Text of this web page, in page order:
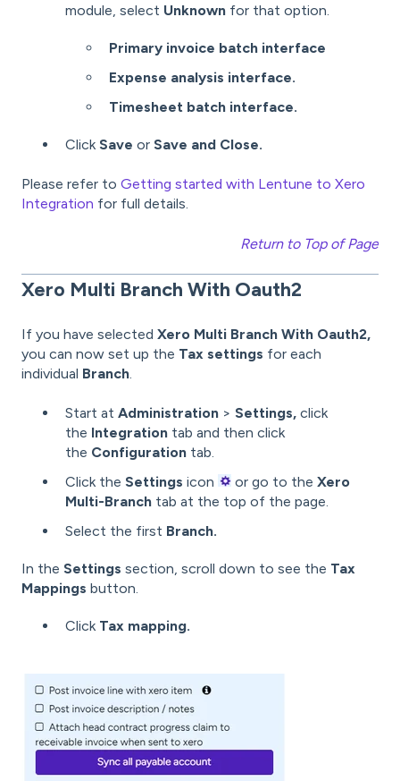
module, select Unknown for that option.
Primary invoice batch interface
Expense analysis interface.
Timesheet batch interface.
ClickSave or Save and Close.
Please refer to Getting started with Lentune to Xero
Integration for full details.
Return to Top of Page
Xero Multi Branch With Oauth2
If you have selected Xero Multi Branch With Oauth2,
you can now set up the Tax settings for each
individual Branch
Start at Administration > Settings, click
the Integration tab and then click
the Configuration tab.
Click the Settings icon or go to the Xero
Multi-Branch tab at the top of the page.
Select the first Branch.
In the Settings section, scroll down to see the Tax
Mappings button.
Click Tax mapping.